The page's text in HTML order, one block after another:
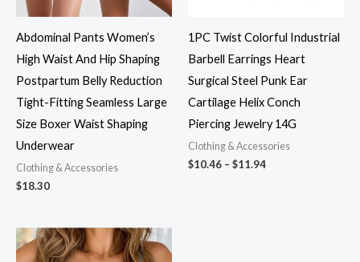
Abdominal Pants Women’s
High Waist And Hip Shaping
Postpartum Belly Reduction
Tight-Fitting Seamless Large
Size Boxer Waist Shaping
Underwear
Clothing & Accessories
$18.30
1PC Twist Colorful Industrial
Barbell Earrings Heart
Surgical Steel Punk Ear
Cartilage Helix Conch
Piercing Jewelry 14G
Clothing & Accessories
$10.46 – $11.94